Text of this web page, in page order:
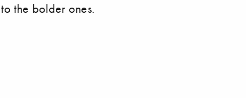
the bolder ones.